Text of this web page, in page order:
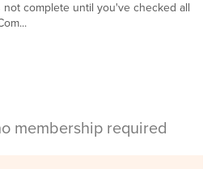
complete until you've checked all
membership required